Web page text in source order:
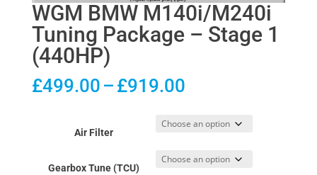
WGM BMW M140i/M240i
Tuning Package – Stage 1
(440HP)
£499.00 – £919.00Price
£499.00
£919.00
Air Filter
Gearbox Tune (TCU)